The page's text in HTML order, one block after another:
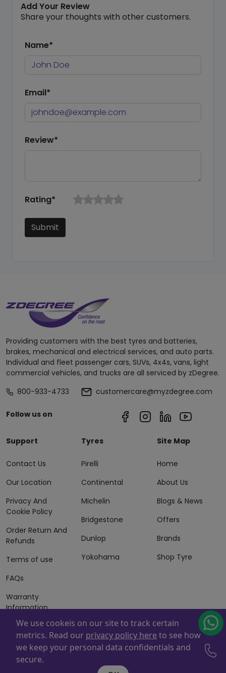
Add Your Review
Share your thoughts with other customers.
Name*
Email*
Review*
Rating*
Submit
Providing customers with the best tyres and batteries,
brakes, mechanical and electrical services, and auto parts.
Individual and fleet passenger cars, SUVs, 4x4s, vans, light
commercial vehicles, and trucks are all serviced by zDegree.
800-933-4733
customercare@myzdegree.com
Follow us on
Support
Contact Us
Our Location
Privacy And
Cookie Policy
Order Return And
Refunds
Terms of use
FAQs
Warranty
Information
Terms of Sales
And Services
Tyres
Pirelli
Continental
Michelin
Bridgestone
Dunlop
Yokohama
Site Map
Home
About Us
Blogs & News
Offers
Brands
Shop Tyre
Powered By
. Copyright © 2026 ZAFCO Auto Services
L.L.C. All Rights Reserved
We use cookeis on our site to track certain
metrics. Read our privacy policy here to see how
we keep your personal data confidentials and
secure.